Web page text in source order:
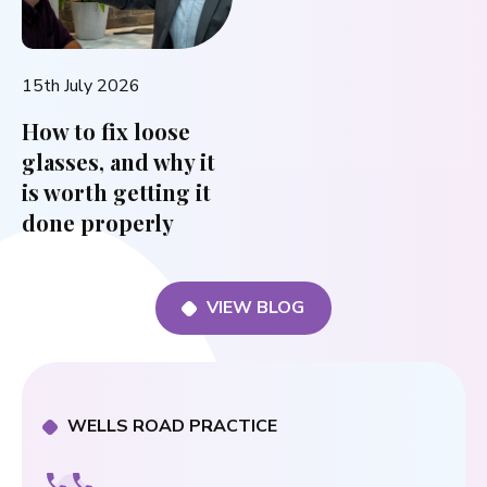
15th July 2026
How to fix loose
glasses, and why it
is worth getting it
done properly
VIEW BLOG
WELLS ROAD PRACTICE